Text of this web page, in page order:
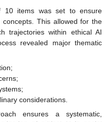
10 items was set to ensure
This allowed for the
trajectories within ethical AI
revealed major thematic
considerations.
ensures a systematic,